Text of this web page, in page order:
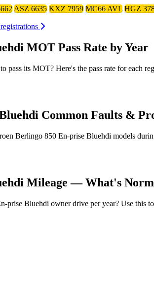
ASZ 6635 KXZ 7959 MC66 AVL HGZ
MOT Pass Rate by Year
its MOT? Here's the pass rate for each
Common Faults &
Berlingo 850 En-prise Bluehdi models
Mileage — What's
prise Bluehdi owner drive per year? Use this